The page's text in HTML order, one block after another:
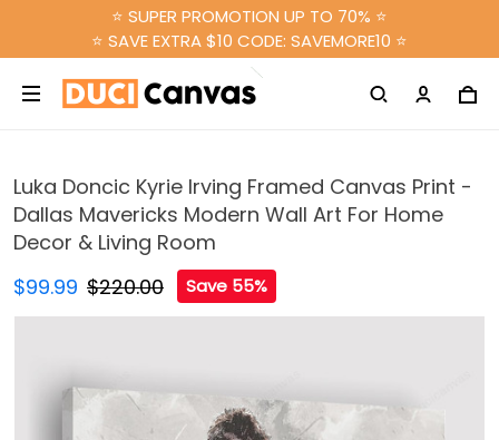
⭐ SUPER PROMOTION UP TO 70% ⭐
⭐ SAVE EXTRA $10 CODE: SAVEMORE10 ⭐
Luka Doncic Kyrie Irving Framed Canvas Print -
Dallas Mavericks Modern Wall Art For Home
Decor & Living Room
$99.99 $220.00 Save 55%